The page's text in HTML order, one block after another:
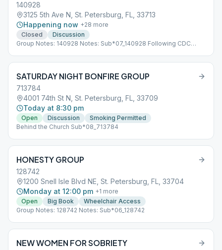
140928
3125 5th Ave N, St. Petersburg, FL, 33713
Happening now +28 more
Closed
Discussion
Group Notes: 140928 Notes: Sub*07_140928 Following CDC
SATURDAY NIGHT BONFIRE GROUP
713784
4001 74th St N, St. Petersburg, FL, 33709
Today at 8:30 pm
Open Discussion
Smoking Permitted
Behind the Church Sub*08_713784
HONESTY GROUP
128742
1200 Snell Isle Blvd NE, St. Petersburg, FL, 33704
Monday at 12:00 pm +1 more
Open
Big Book
Wheelchair Access
Group Notes: 128742 Notes: Sub*06_128742
NEW WOMEN FOR SOBRIETY